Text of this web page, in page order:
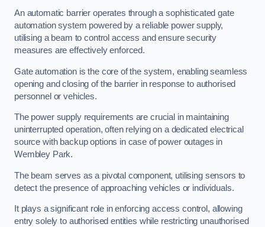
An automatic barrier operates through a sophisticated gate
automation system powered by a reliable power supply,
utilising a beam to control access and ensure security
measures are effectively enforced.
Gate automation is the core of the system, enabling seamless
opening and closing of the barrier in response to authorised
personnel or vehicles.
The power supply requirements are crucial in maintaining
uninterrupted operation, often relying on a dedicated electrical
source with backup options in case of power outages in
Wembley Park.
The beam serves as a pivotal component, utilising sensors to
detect the presence of approaching vehicles or individuals.
It plays a significant role in enforcing access control, allowing
entry solely to authorised entities while restricting unauthorised